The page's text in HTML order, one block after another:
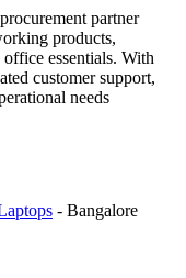
partner
products,
essentials. With
customer support,
needs
- Bangalore